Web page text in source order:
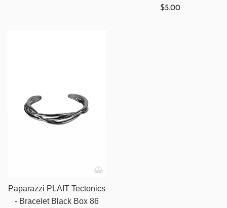
Regular
$5.00
Paparazzi PLAIT Tectonics
- Bracelet Black Box 86